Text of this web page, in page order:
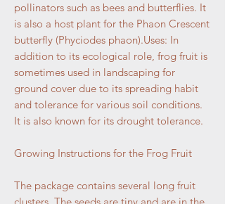
pollinators such as bees and butterflies. It
is also a host plant for the Phaon Crescent
butterfly (Phyciodes phaon).Uses: In
addition to its ecological role, frog fruit is
sometimes used in landscaping for
ground cover due to its spreading habit
and tolerance for various soil conditions.
It is also known for its drought tolerance.
Growing Instructions for the Frog Fruit
The package contains several long fruit